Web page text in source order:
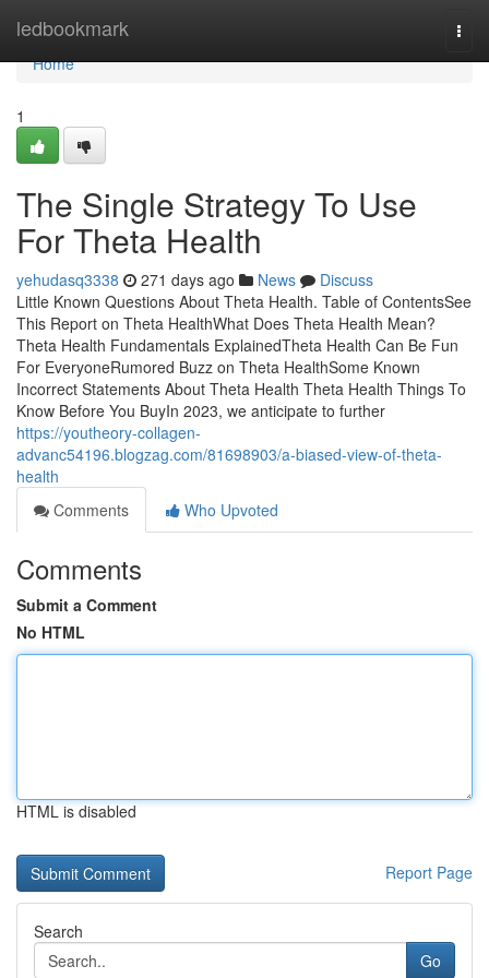
ledbookmark
Home
Home
1
The Single Strategy To Use
For Theta Health
yehudasq3338 271 days ago News
Discuss
Little Known Questions About Theta Health. Table of ContentsSee
This Report on Theta HealthWhat Does Theta Health Mean?
Theta Health Fundamentals ExplainedTheta Health Can Be Fun
For EveryoneRumored Buzz on Theta HealthSome Known
Incorrect Statements About Theta Health Theta Health Things To
Know Before You BuyIn 2023, we anticipate to further
https://youtheory-collagen-
advanc54196.blogzag.com/81698903/a-biased-view-of-theta-
health
Comments
Who Upvoted
Comments
Submit a Comment
No HTML
HTML is disabled
Report Page
Search
Go